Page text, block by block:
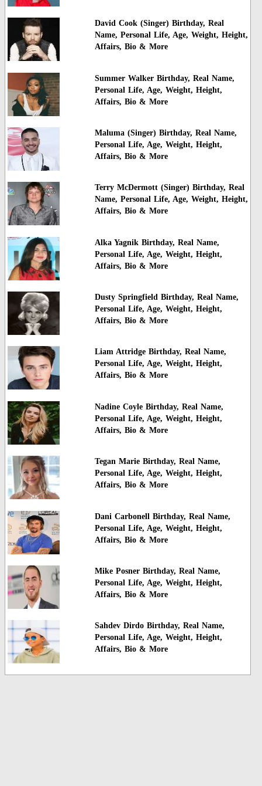
David Cook (Singer) Birthday, Real
Name, Personal Life, Age, Weight, Height,
Affairs, Bio & More
Summer Walker Birthday, Real Name,
Personal Life, Age, Weight, Height,
Affairs, Bio & More
Maluma (Singer) Birthday, Real Name,
Personal Life, Age, Weight, Height,
Affairs, Bio & More
Terry McDermott (Singer) Birthday, Real
Name, Personal Life, Age, Weight, Height,
Affairs, Bio & More
Alka Yagnik Birthday, Real Name,
Personal Life, Age, Weight, Height,
Affairs, Bio & More
Dusty Springfield Birthday, Real Name,
Personal Life, Age, Weight, Height,
Affairs, Bio & More
Liam Attridge Birthday, Real Name,
Personal Life, Age, Weight, Height,
Affairs, Bio & More
Nadine Coyle Birthday, Real Name,
Personal Life, Age, Weight, Height,
Affairs, Bio & More
Tegan Marie Birthday, Real Name,
Personal Life, Age, Weight, Height,
Affairs, Bio & More
Dani Carbonell Birthday, Real Name,
Personal Life, Age, Weight, Height,
Affairs, Bio & More
Mike Posner Birthday, Real Name,
Personal Life, Age, Weight, Height,
Affairs, Bio & More
Sahdev Dirdo Birthday, Real Name,
Personal Life, Age, Weight, Height,
Affairs, Bio & More